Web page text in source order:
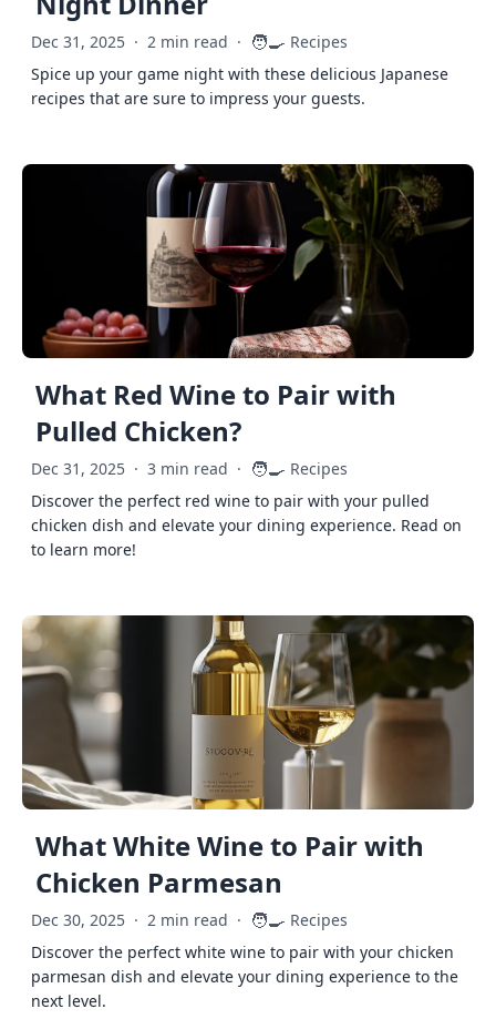
Dec 31, 2025 · 2 min read · 🧑‍🍳 Recipes
Spice up your game night with these delicious Japanese
recipes that are sure to impress your guests.
What Red Wine to Pair with
Pulled Chicken?
Dec 31, 2025 · 3 min read · 🧑‍🍳 Recipes
Discover the perfect red wine to pair with your pulled
chicken dish and elevate your dining experience. Read on
to learn more!
What White Wine to Pair with
Chicken Parmesan
Dec 30, 2025 · 2 min read · 🧑‍🍳 Recipes
Discover the perfect white wine to pair with your chicken
parmesan dish and elevate your dining experience to the
next level.